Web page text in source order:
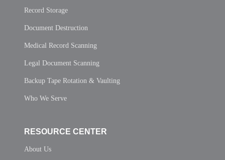
Record Storage
Document Destruction
Medical Record Scanning
Legal Document Scanning
Backup Tape Rotation & Vaulting
Who We Serve
RESOURCE CENTER
About Us